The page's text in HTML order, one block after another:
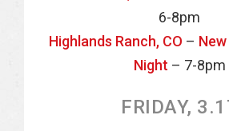
6-8pm
Highlands Ranch, CO –
Night – 7-8pm
FRIDAY,